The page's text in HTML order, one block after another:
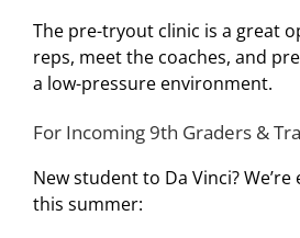
The pre-tryout clinic is a great
reps, meet the coaches, and
a low-pressure environment.
For Incoming 9th Graders &
New student to Da Vinci?
this summer: